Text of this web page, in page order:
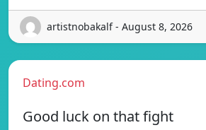
artistnobakalf - August 8, 2026
Dating.com
Good luck on that fight